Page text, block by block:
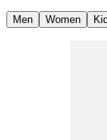
Men Women